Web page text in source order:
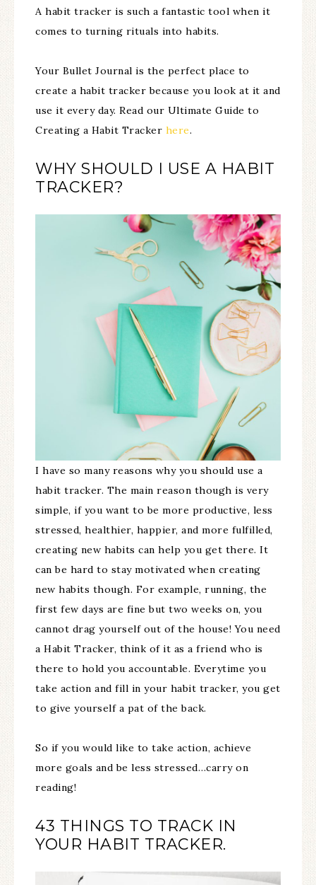
A habit tracker is such a fantastic tool when it
comes to turning rituals into habits.
Your Bullet Journal is the perfect place to
create a habit tracker because you look at it and
use it every day. Read our Ultimate Guide to
Creating a Habit Tracker here.
WHY SHOULD I USE A HABIT
TRACKER?
I have so many reasons why you should use a
habit tracker. The main reason though is very
simple, if you want to be more productive, less
stressed, healthier, happier, and more fulfilled,
creating new habits can help you get there. It
can be hard to stay motivated when creating
new habits though. For example, running, the
first few days are fine but two weeks on, you
cannot drag yourself out of the house! You need
a Habit Tracker, think of it as a friend who is
there to hold you accountable. Everytime you
take action and fill in your habit tracker, you get
to give yourself a pat of the back.
So if you would like to take action, achieve
more goals and be less stressed…carry on
reading!
43 THINGS TO TRACK IN
YOUR HABIT TRACKER.